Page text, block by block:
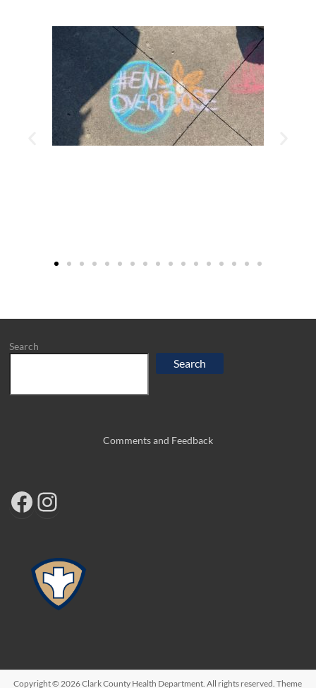
Search
Search
Comments and Feedback
Copyright © 2026Clark County Health Department. All rights reserved. Theme